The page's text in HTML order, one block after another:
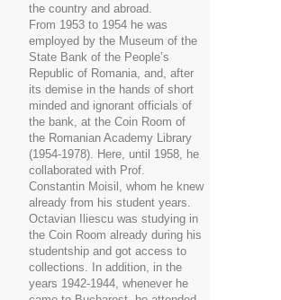
the country and abroad.
From 1953 to 1954 he was
employed by the Museum of the
State Bank of the People’s
Republic of Romania, and, after
its demise in the hands of short
minded and ignorant officials of
the bank, at the Coin Room of
the Romanian Academy Library
(1954-1978). Here, until 1958, he
collaborated with Prof.
Constantin Moisil, whom he knew
already from his student years.
Octavian Iliescu was studying in
the Coin Room already during his
studentship and got access to
collections. In addition, in the
years 1942-1944, whenever he